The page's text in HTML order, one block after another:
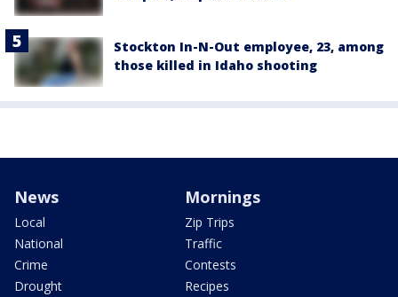
Stockton In-N-Out employee, 23, among
those killed in Idaho shooting
News
Local
National
Crime
Drought
Mornings
Zip Trips
Traffic
Contests
Recipes